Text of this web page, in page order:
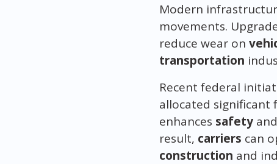
Modern
movements.
reduce wear on
transportation
Recent federal
allocated significant
enhances safety
result, carriers can
construction and